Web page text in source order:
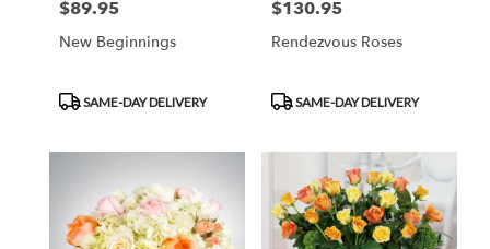
Price:
$89.95
New Beginnings
Product
SAME-DAY DELIVERY
Price:
$130.95
Rendezvous Roses
Product
SAME-DAY DELIVERY